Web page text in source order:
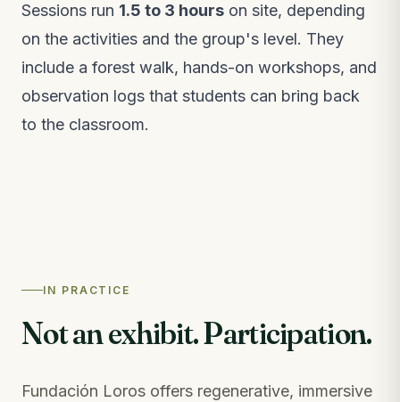
Sessions run 1.5 to 3 hours on site, depending
on the activities and the group's level. They
include a forest walk, hands-on workshops, and
observation logs that students can bring back
to the classroom.
IN PRACTICE
Not an exhibit. Participation.
Fundación Loros offers regenerative, immersive